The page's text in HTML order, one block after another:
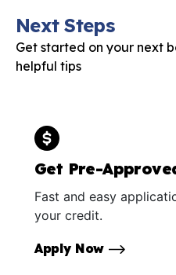
Next Steps
Get started on your next
helpful tips
Get Pre-
Fast and easy
your credit.
Apply Now